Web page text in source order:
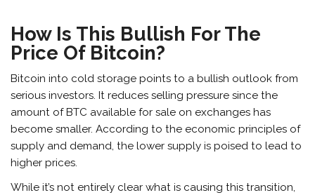
How Is This Bullish For The
Price Of Bitcoin?
Bitcoin into cold storage points to a bullish outlook from
serious investors. It reduces selling pressure since the
amount of BTC available for sale on exchanges has
become smaller. According to the economic principles of
supply and demand, the lower supply is poised to lead to
higher prices.
While it’s not entirely clear what is causing this transition,